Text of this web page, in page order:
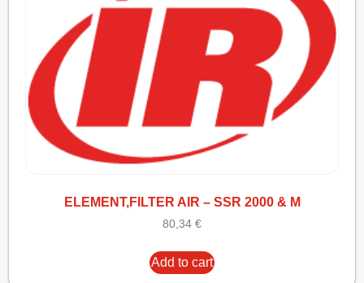
ELEMENT,FILTER AIR – SSR 2000 & M
80,34 €
Add to cart